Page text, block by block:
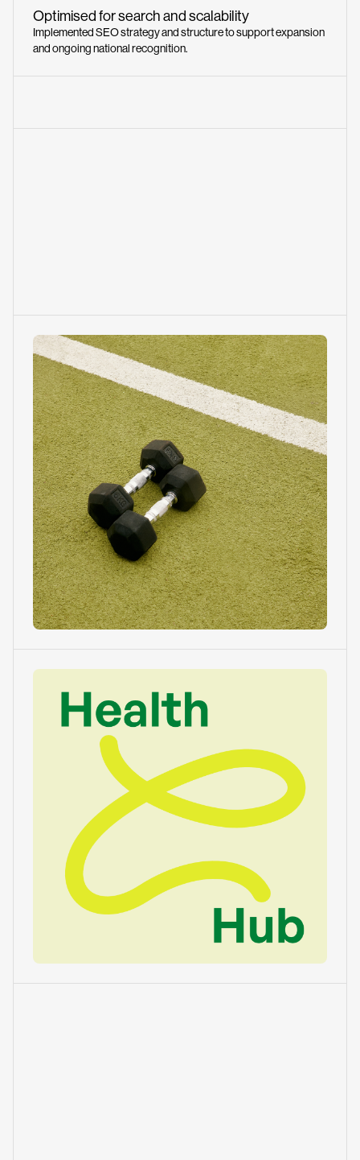
Optimised for search and scalability
Implemented SEO strategy and structure to support expansion
and ongoing national recognition.